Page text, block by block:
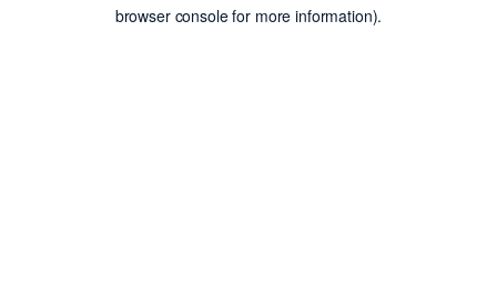
browser console for more information).